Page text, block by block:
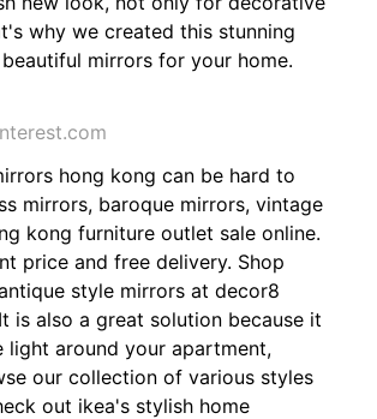
why we created this stunning
mirrors for your home.
hong kong can be hard to
mirrors, baroque mirrors, vintage
kong furniture outlet sale online.
price and free delivery. Shop
style mirrors at decor8
is also a great solution because it
light around your apartment,
our collection of various styles
out ikea's stylish home